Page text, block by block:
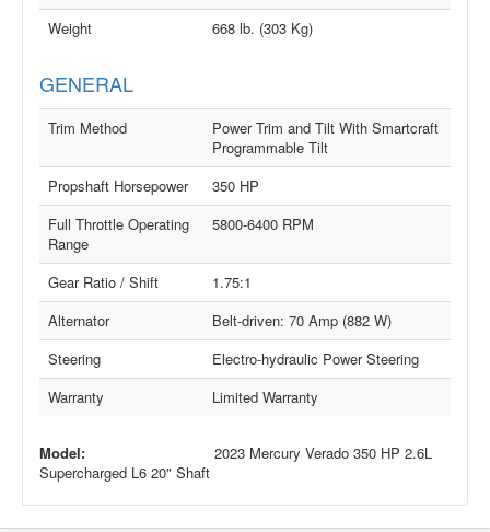
Weight
668 lb. (303 Kg)
GENERAL
Trim Method
Power Trim and Tilt With Smartcraft
Programmable Tilt
Propshaft Horsepower
350 HP
Full Throttle Operating
Range
5800-6400 RPM
Gear Ratio / Shift
1.75:1
Alternator
Belt-driven: 70 Amp (882 W)
Steering
Electro-hydraulic Power Steering
Warranty
Limited Warranty
Model:
2023 Mercury Verado 350 HP 2.6L
Supercharged L6 20" Shaft